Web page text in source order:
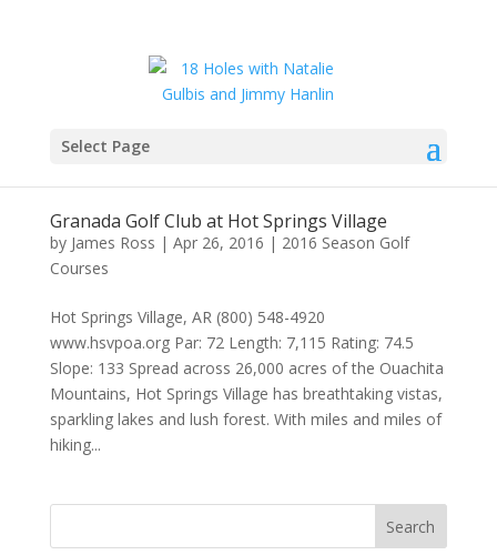
Select Page
Granada Golf Club at Hot Springs Village
by James Ross | Apr 26, 2016 | 2016 Season Golf
Courses
Hot Springs Village, AR (800) 548-4920
www.hsvpoa.org Par: 72 Length: 7,115 Rating: 74.5
Slope: 133 Spread across 26,000 acres of the Ouachita
Mountains, Hot Springs Village has breathtaking vistas,
sparkling lakes and lush forest. With miles and miles of
hiking...